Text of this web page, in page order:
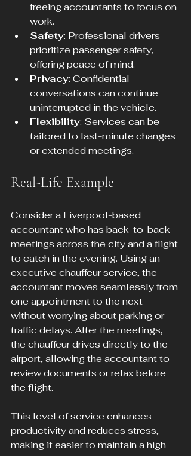
freeing accountants to focus on
work.
Safety: Professional drivers
prioritize passenger safety,
offering peace of mind.
Privacy: Confidential
conversations can continue
uninterrupted in the vehicle.
Flexibility: Services can be
tailored to last-minute changes
or extended meetings.
Real-Life Example
Consider a Liverpool-based
accountant who has back-to-back
meetings across the city and a flight
to catch in the evening. Using an
executive chauffeur service, the
accountant moves seamlessly from
one appointment to the next
without worrying about parking or
traffic delays. After the meetings,
the chauffeur drives directly to the
airport, allowing the accountant to
review documents or relax before
the flight.
This level of service enhances
productivity and reduces stress,
making it easier to maintain a high